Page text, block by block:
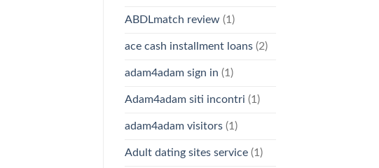
ABDLmatch review(1)
ace cash installment loans(2)
adam4adam sign in (1)
Adam4adam siti incontri (1)
adam4adam visitors(1)
Adult dating sites service(1)